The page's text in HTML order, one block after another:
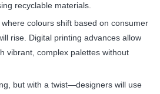
recyclable materials.
colours shift based on consumer
rise. Digital printing advances allow
vibrant, complex palettes without
but with a twist—designers will use